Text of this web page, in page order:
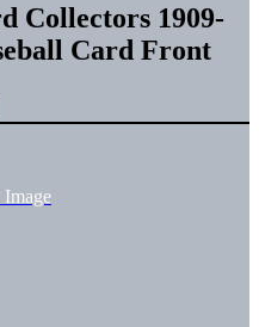
Collectors 1909-
Card Front
Image